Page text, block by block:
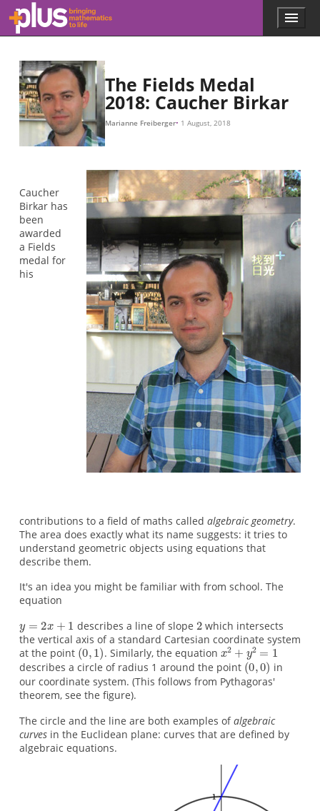
Skip to main content
l
.
m
a
t
o
r
g
Menu
The Fields Medal
2018: Caucher Birkar
Marianne Freiberger 1 August, 2018
Caucher
Birkar has
been
awarded
a Fields
medal for
his
contributions to a field of maths called algebraic geometry.
The area does exactly what its name suggests: it tries to
understand geometric objects using equations that
describe them.
It's an idea you might be familiar with from school. The
equation
describes a line of slope
which intersects
the vertical axis of a standard Cartesian coordinate system
at the point
. Similarly, the equation
describes a circle of radius 1 around the point
in
our coordinate system. (This follows from Pythagoras'
theorem, see the figure).
The circle and the line are both examples ofalgebraic
curves in the Euclidean plane: curves that are defined by
algebraic equations.